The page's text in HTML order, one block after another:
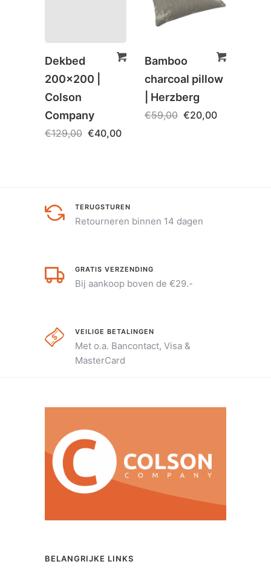
Dekbed
200×200 |
Colson
Company
€129,00 €40,00
Bamboo
charcoal pillow
| Herzberg
€59,00 €20,00
TERUGSTUREN
Retourneren binnen 14 dagen
GRATIS VERZENDING
Bij aankoop boven de €29.-
VEILIGE BETALINGEN
Met o.a. Bancontact, Visa &
MasterCard
BELANGRIJKE LINKS